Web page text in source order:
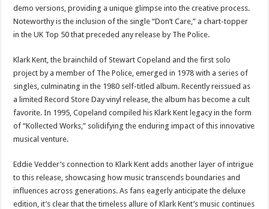
demo versions, providing a unique glimpse into the creative process.
Noteworthy is the inclusion of the single “Don’t Care,” a chart-topper
in the UK Top 50 that preceded any release by The Police.
Klark Kent, the brainchild of Stewart Copeland and the first solo
project by a member of The Police, emerged in 1978 with a series of
singles, culminating in the 1980 self-titled album. Recently reissued as
a limited Record Store Day vinyl release, the album has become a cult
favorite. In 1995, Copeland compiled his Klark Kent legacy in the form
of “Kollected Works,” solidifying the enduring impact of this innovative
musical venture.
Eddie Vedder’s connection to Klark Kent adds another layer of intrigue
to this release, showcasing how music transcends boundaries and
influences across generations. As fans eagerly anticipate the deluxe
edition, it’s clear that the timeless allure of Klark Kent’s music continues